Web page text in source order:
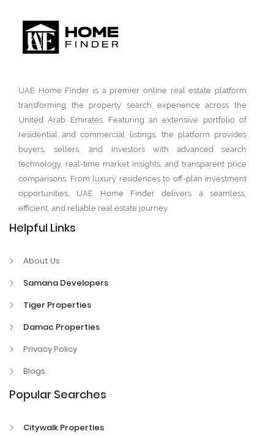
UAE Home Finder is a premier online real estate platform
transforming the property search experience across the
United Arab Emirates. Featuring an extensive portfolio of
residential and commercial listings, the platform provides
buyers, sellers, and investors with advanced search
technology, real-time market insights, and transparent price
comparisons. From luxury residences to off-plan investment
opportunities, UAE Home Finder delivers a seamless,
efficient, and reliable real estate journey.
Helpful Links
About Us
Samana Developers
Tiger Properties
Damac Properties
Privacy Policy
Blogs
Popular Searches
Citywalk Properties